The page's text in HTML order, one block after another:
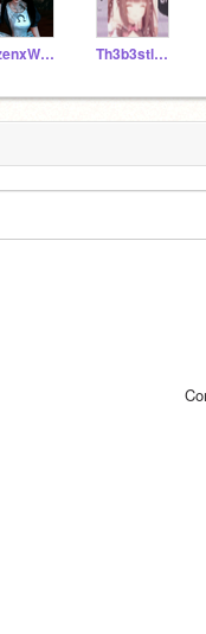
AizenxWater Th3b3stl0s3r